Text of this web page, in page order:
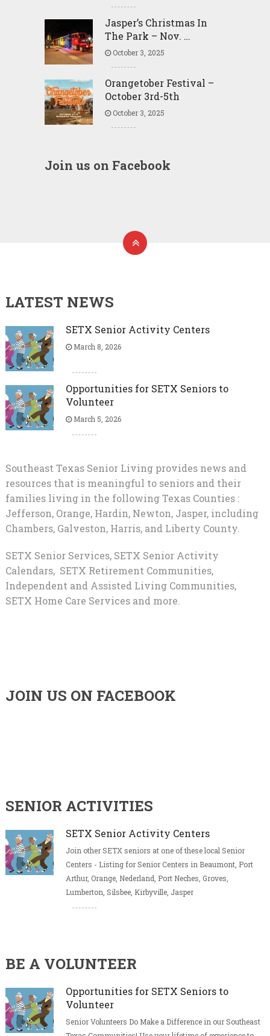
Jasper’s Christmas In
The Park – Nov. …
October 3, 2025
Orangetober Festival –
October 3rd-5th
October 3, 2025
Join us on Facebook
LATEST NEWS
SETX Senior Activity Centers
March 8, 2026
Opportunities for SETX Seniors to
Volunteer
March 5, 2026
Southeast Texas Senior Living provides news and
resources that is meaningful to seniors and their
families living in the following Texas Counties :
Jefferson, Orange, Hardin, Newton, Jasper, including
Chambers, Galveston, Harris, and Liberty County.
SETX Senior Services, SETX Senior Activity
Calendars, SETX Retirement Communities,
Independent and Assisted Living Communities,
SETX Home Care Services and more.
JOIN US ON FACEBOOK
SENIOR ACTIVITIES
SETX Senior Activity Centers
Join other SETX seniors at one of these local Senior
Centers - Listing for Senior Centers in Beaumont, Port
Arthur, Orange, Nederland, Port Neches, Groves,
Lumberton, Silsbee, Kirbyville, Jasper
BE A VOLUNTEER
Opportunities for SETX Seniors to
Volunteer
Senior Volunteers Do Make a Difference in our Southeast